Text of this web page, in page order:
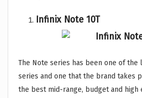
Infinix Note 10T
The Note series has been one of the
series and one that the brand takes
the best mid-range, budget and high